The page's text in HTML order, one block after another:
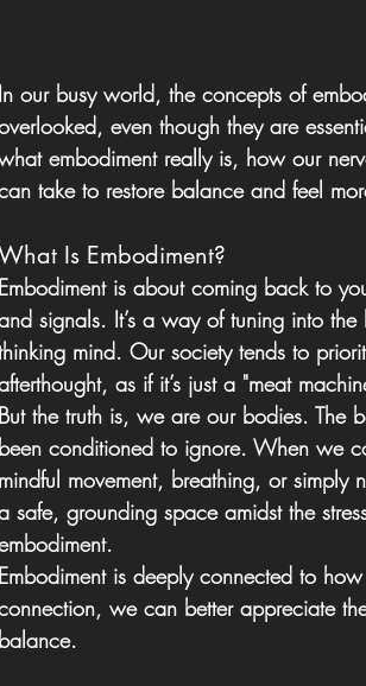
In our busy world, the concepts of
even though they are
embodiment really is, how our
take to restore balance and feel
Is Embodiment?
Embodiment is about coming back to
signals. It’s a way of tuning into
mind. Our society tends to
as if it’s just a "meat
But the truth is, we are our bodies. The
been conditioned to ignore. When we
mindful movement, breathing, or
safe, grounding space amidst the
Embodiment is deeply connected to
we can better appreciate
balance.